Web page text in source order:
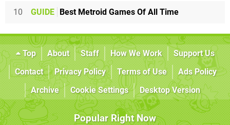
10 GUIDE Best Metroid Games Of All Time
Top About Staff How We Work
Support Us
Contact
Privacy Policy Terms of Use
Ads Policy
Archive
Cookie Settings Desktop Version
Popular Right Now